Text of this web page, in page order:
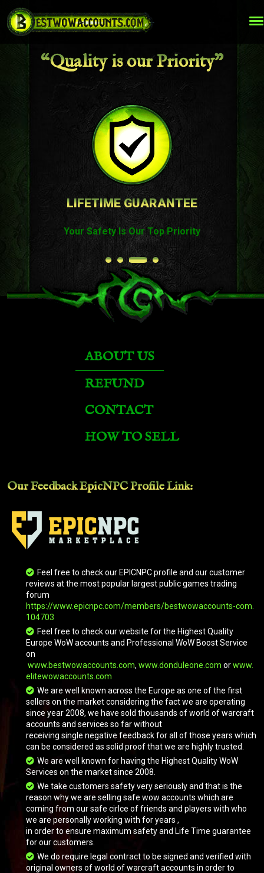
“Quality is our Priority”
LIFETIME GUARANTEE
Your Safety Is Our Top Priority
ABOUT US
REFUND
CONTACT
HOW TO SELL
Our Feedback EpicNPCProfile Link:
Feel free to check our EPICNPC profile and our customer
reviews at the most popular largest public games trading
forum
https://www.epicnpc.com/members/bestwowaccounts-com.
104703
Feel free to check our website for the Highest Quality
Europe WoW accounts and Professional WoW Boost Service
on
www.bestwowaccounts.com, www.donduleone.com orwww.
elitewowaccounts.com
We are well known across the Europe as one of the first
sellers on the market considering the fact we are operating
since year 2008, we have sold thousands of world of warcraft
accounts and services so far without
receiving single negative feedback for all of those years which
can be considered as solid proof that we are highly trusted.
We are well known for having the Highest Quality WoW
Services on the market since 2008.
We take customers safety very seriously and that is the
reason why we are selling safe wow accounts which are
coming from our safe cirlce of friends and players with who
we are personally working with for years ,
in order to ensure maximum safety and Life Time guarantee
for our customers.
We do require legal contract to be signed and verified with
original owners of world of warcraft accounts in order to